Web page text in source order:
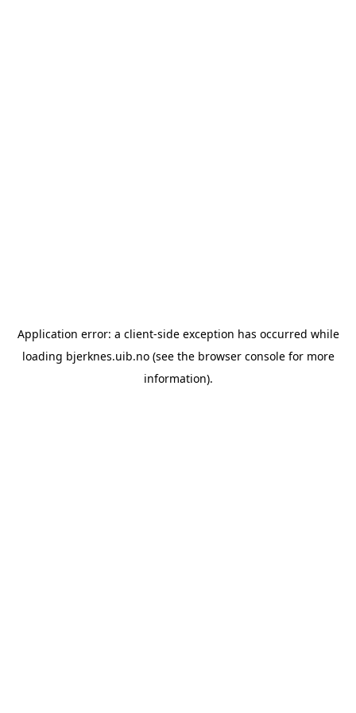
Application error: a client-side exception has occurred while
loading bjerknes.uib.no(see the browser consolefor more
information).